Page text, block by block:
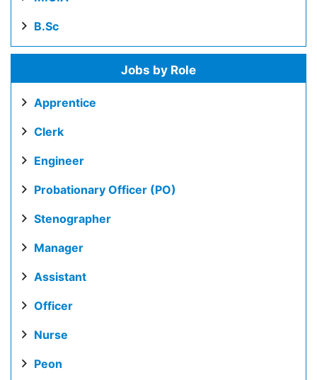
B.Sc
Jobs by Role
Apprentice
Clerk
Engineer
Probationary Officer (PO)
Stenographer
Manager
Assistant
Officer
Nurse
Peon